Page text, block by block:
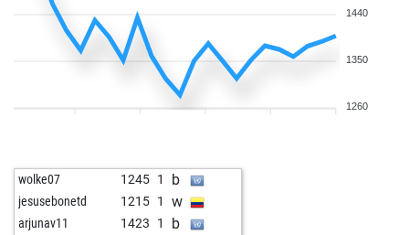
1440
1350
1260
wolke07 1245 1 b
jesusebonetd 1215 1 w
arjunav11 1423 1 b